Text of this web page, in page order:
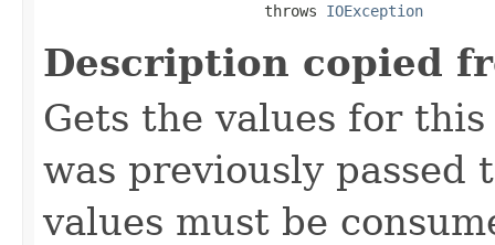
                         throws
IOException
Description copied
Gets the values for
was previously passed
values must be